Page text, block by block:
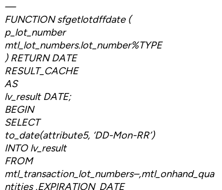
—
FUNCTION sfgetlotdffdate (
p_lot_number
mtl_lot_numbers.lot_number%TYPE
) RETURN DATE
RESULT_CACHE
AS
lv_result DATE;
BEGIN
SELECT
to_date(attribute5, ‘DD-Mon-RR’)
INTO lv_result
FROM
mtl_transaction_lot_numbers–,mtl_onhand_qua
ntities ,EXPIRATION_DATE